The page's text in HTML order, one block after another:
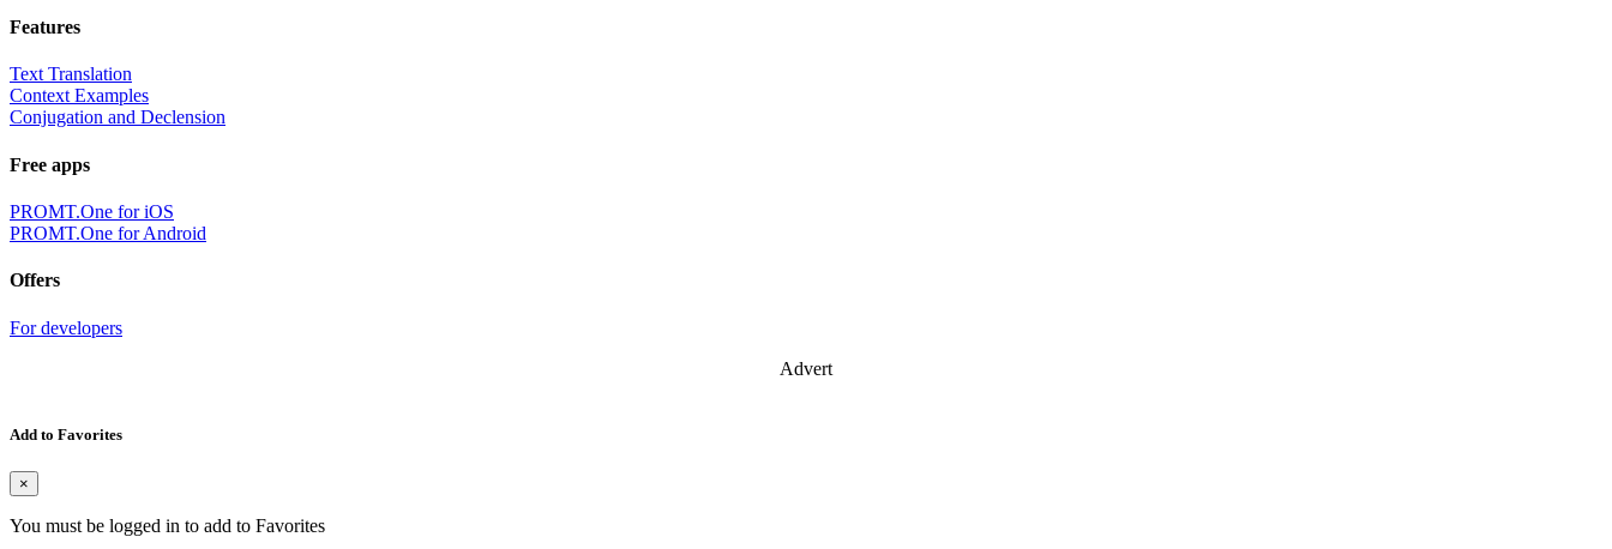
Features
Text Translation
Context Examples
Conjugation and Declension
Free apps
PROMT.One for iOS
PROMT.One for Android
Offers
For developers
Advert
Add to Favorites
×
You must be logged in to add to Favorites